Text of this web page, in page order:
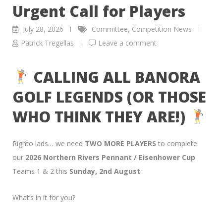
Urgent Call for Players
July 28, 2026 Committee, Competition News
Patrick Tregellas
Leave a comment
CALLING ALL BANORA
GOLF LEGENDS (OR THOSE
WHO THINK THEY ARE!)
Righto lads… we need TWO MORE PLAYERS to complete
our 2026 Northern Rivers Pennant / Eisenhower Cup
Teams 1 & 2 this Sunday, 2nd August.
What’s in it for you?